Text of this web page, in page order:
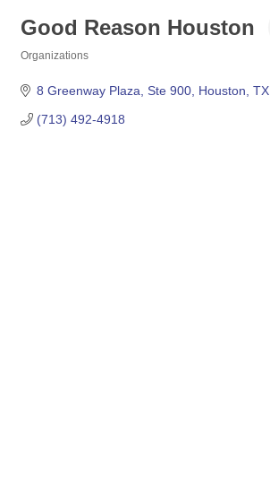
Good Reason Houston
Organizations
8 Greenway Plaza, Ste 900 Houston TX
(713) 492-4918